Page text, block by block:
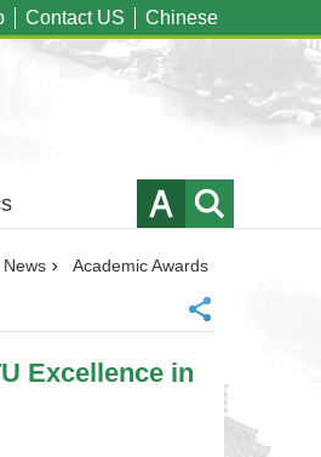
Contact US Chinese
News Academic Awards
Excellence in